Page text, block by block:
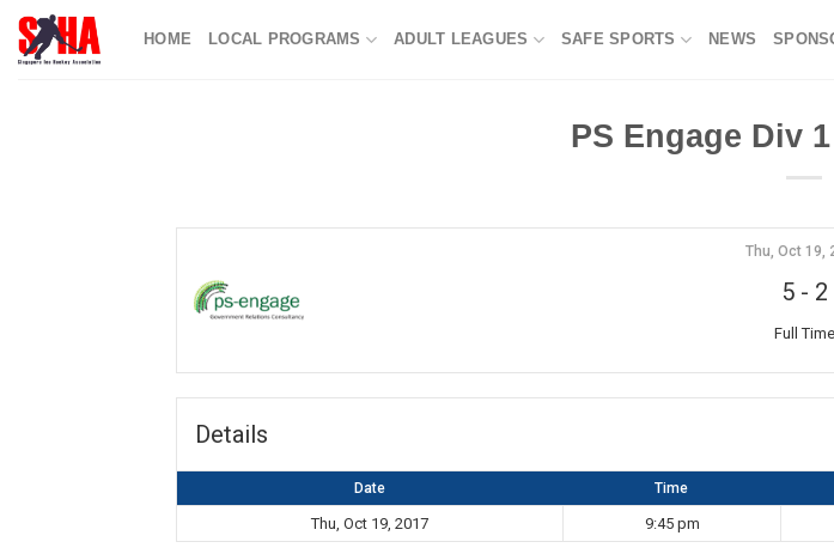
Skip
HOME LOCAL PROGRAMS ADULT LEAGUES SAFE SPORTS NEWS
PS Engage Div
Thu, Oct 19,
5- 2
Full Time
Details
Date Time
Thu, Oct 19, 2017 9:45 pm